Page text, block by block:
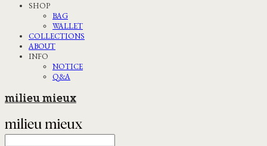
SHOP
BAG
WALLET
COLLECTIONS
ABOUT
INFO
NOTICE
Q&A
milieu mieux